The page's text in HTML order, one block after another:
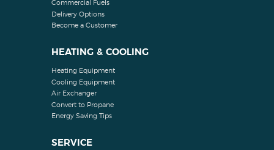
Commercial Fuels
Delivery Options
Become a Customer
HEATING & COOLING
Heating Equipment
Cooling Equipment
Air Exchanger
Convert to Propane
Energy Saving Tips
SERVICE